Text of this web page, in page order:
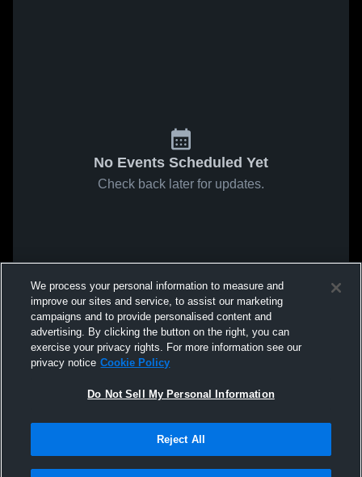
No Events Scheduled Yet
Check back later for updates.
We process your personal information to measure and
improve our sites and service, to assist our marketing
campaigns and to provide personalised content and
advertising. By clicking the button on the right, you can
exercise your privacy rights. For more information see our
privacy notice Cookie Policy
Do Not Sell My Personal Information
Reject All